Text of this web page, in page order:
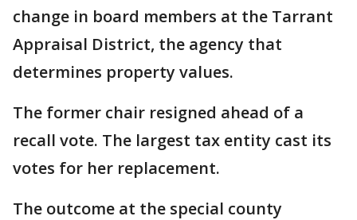
change in board members at the Tarrant
Appraisal District, the agency that
determines property values.
The former chair resigned ahead of a
recall vote. The largest tax entity cast its
votes for her replacement.
The outcome at the special county